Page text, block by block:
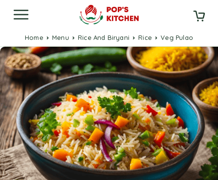
Home Menu Rice And Biryani Rice Veg Pulao